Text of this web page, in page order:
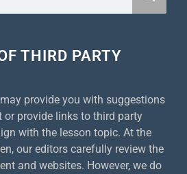
THIRD PARTY
provide you with suggestions
provide links to third party
with the lesson topic. At the
our editors carefully review the
and websites. However, we do